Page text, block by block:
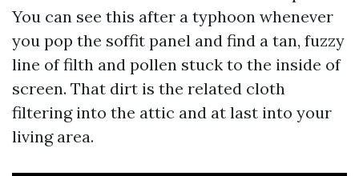
You can see this after a typhoon whenever
you pop the soffit panel and find a tan, fuzzy
line of filth and pollen stuck to the inside of
screen. That dirt is the related cloth
filtering into the attic and at last into your
living area.